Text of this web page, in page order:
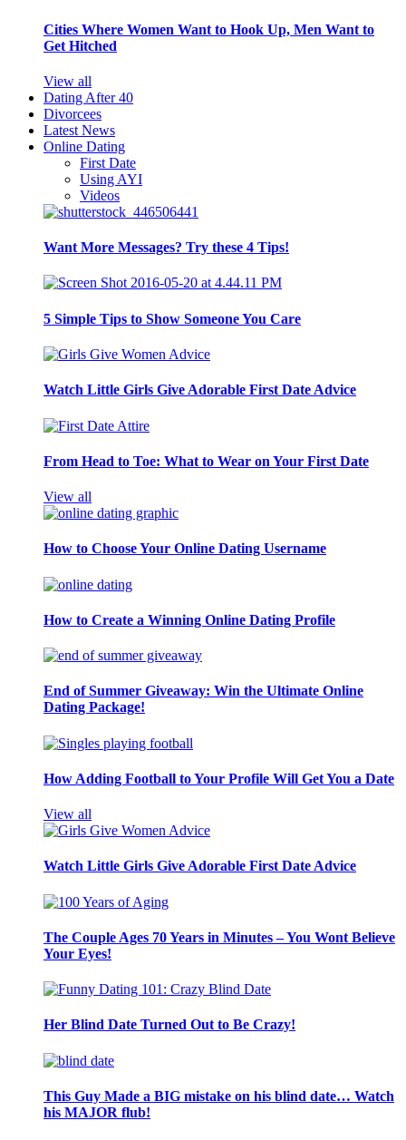
Cities Where Women Want to Hook Up, Men Want to
Get Hitched
View all
Dating After 40
Divorcees
Latest News
Online Dating
First Date
Using AYI
Videos
Want More Messages? Try these 4 Tips!
5 Simple Tips to Show Someone You Care
Watch Little Girls Give Adorable First Date Advice
From Head to Toe: What to Wear on Your First Date
View all
How to Choose Your Online Dating Username
How to Create a Winning Online Dating Profile
End of Summer Giveaway: Win the Ultimate Online
Dating Package!
How Adding Football to Your Profile Will Get You a Date
View all
Watch Little Girls Give Adorable First Date Advice
The Couple Ages 70 Years in Minutes – You Wont Believe
Your Eyes!
Her Blind Date Turned Out to Be Crazy!
This Guy Made a BIG mistake on his blind date… Watch
his MAJOR flub!